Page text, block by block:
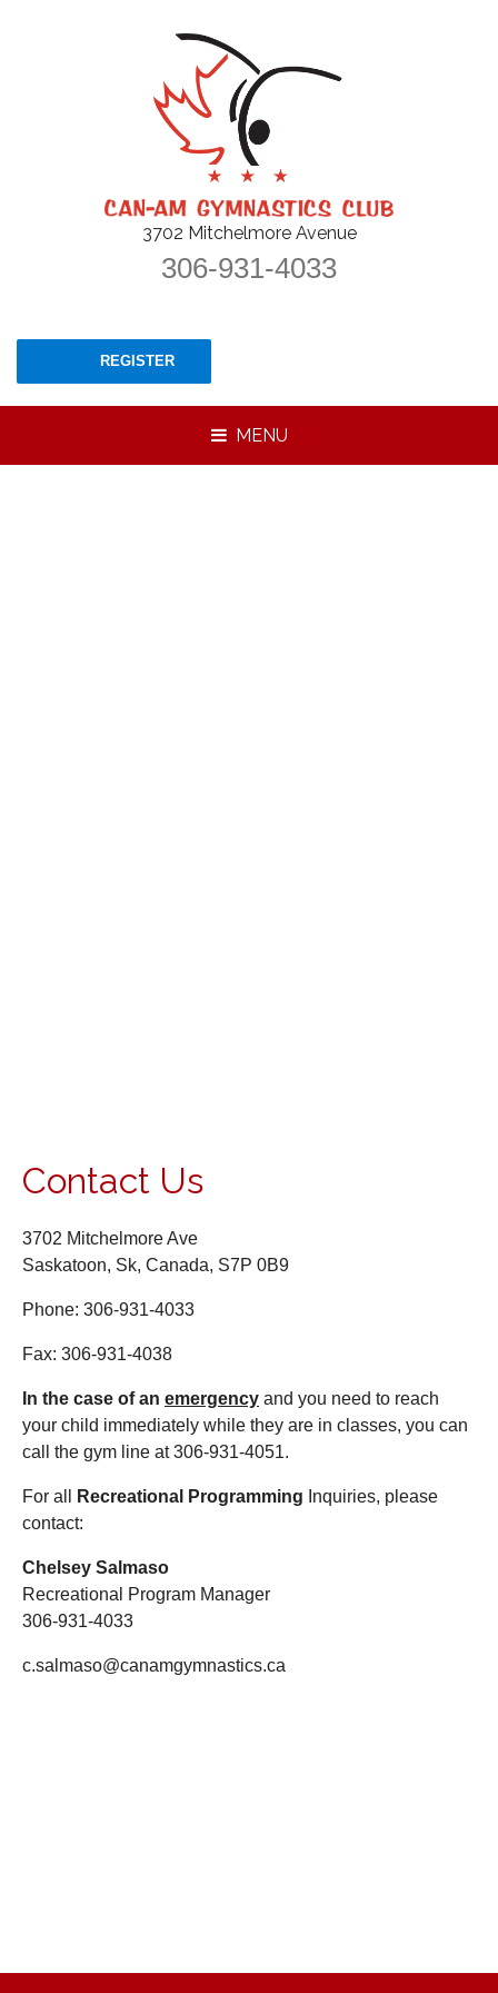
3702 Mitchelmore Avenue
306-931-4033
REGISTER
MENU
Contact Us
3702 Mitchelmore Ave
Saskatoon, Sk, Canada, S7P 0B9
Phone: 306-931-4033
Fax: 306-931-4038
n the case of an emergency and you need to reach
your child immediately while they are in classes, you can
call the gym line at 306-931-4051.
For all Recreational Programming Inquiries, please
contact:
Chelsey Salmaso
Recreational Program Manager
306-931-4033
c.salmaso@canamgymnastics.ca